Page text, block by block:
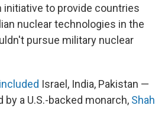
initiative to provide countries
nuclear technologies in the
pursue military nuclear
Israel, India, Pakistan —
by a U.S.-backed monarch, Shah